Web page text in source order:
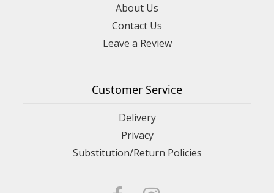
About Us
Contact Us
Leave a Review
Customer Service
Delivery
Privacy
Substitution/Return Policies